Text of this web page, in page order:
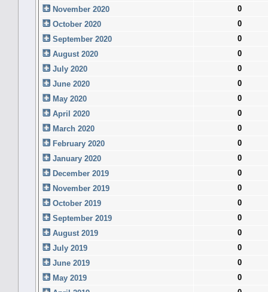
November 2020
0
October 2020
0
September 2020
0
August 2020
0
July 2020
0
June 2020
0
May 2020
0
April 2020
0
March 2020
0
February 2020
0
January 2020
0
December 2019
0
November 2019
0
October 2019
0
September 2019
0
August 2019
0
July 2019
0
June 2019
0
May 2019
0